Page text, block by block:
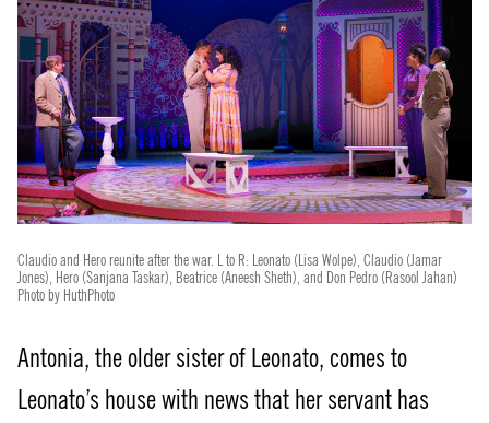
Claudio and Hero reunite after the war. L to R: Leonato (Lisa Wolpe), Claudio (Jamar
Jones), Hero (Sanjana Taskar), Beatrice (Aneesh Sheth), and Don Pedro (Rasool Jahan)
Photo by HuthPhoto
Antonia, the older sister of Leonato, comes to
Leonato’s house with news that her servant has